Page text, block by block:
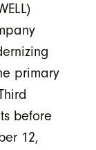
primary
before
12,